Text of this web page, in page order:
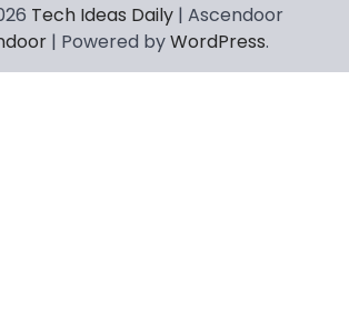
Tech Ideas Daily | Ascendoor
| Powered byWordPress.